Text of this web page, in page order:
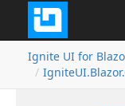
Ignite UI for